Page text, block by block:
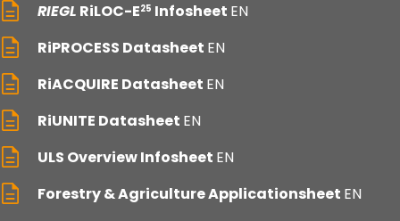
RIEGL RiLOC-E25 Infosheet EN
RiPROCESS Datasheet EN
RiACQUIRE Datasheet EN
RiUNITE Datasheet EN
ULS Overview Infosheet EN
Forestry & Agriculture Applicationsheet EN